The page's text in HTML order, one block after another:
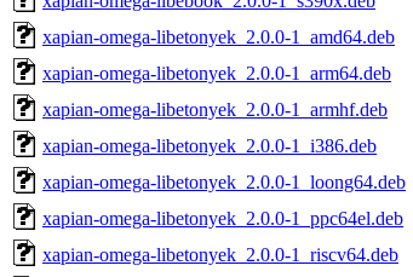
xapian-omega-libetonyek_2.0.0-1_amd64.deb
xapian-omega-libetonyek_2.0.0-1_arm64.deb
xapian-omega-libetonyek_2.0.0-1_armhf.deb
xapian-omega-libetonyek_2.0.0-1_i386.deb
xapian-omega-libetonyek_2.0.0-1_loong64.deb
xapian-omega-libetonyek_2.0.0-1_ppc64el.deb
xapian-omega-libetonyek_2.0.0-1_riscv64.deb